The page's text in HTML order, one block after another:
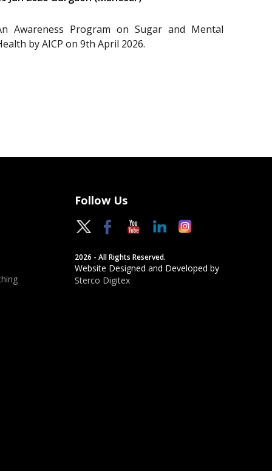
Awareness Program on Sugar and Mental
by AICP on 9th April 2026.
Follow Us
2026 - All Rights Reserved.
Website Designed and Developed by
Sterco Digitex